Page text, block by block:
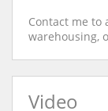
Contact me
warehousing,
Video